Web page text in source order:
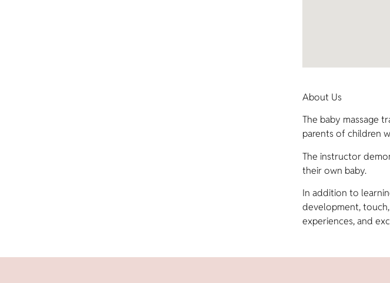
About Us
The baby massage
parents of children
The instructor
their own baby.
In addition to
development,
experiences, and